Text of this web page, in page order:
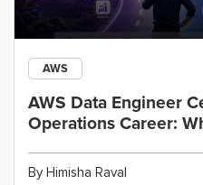
AWS
AWS Data Engineer
Operations Career:
By Himisha Raval